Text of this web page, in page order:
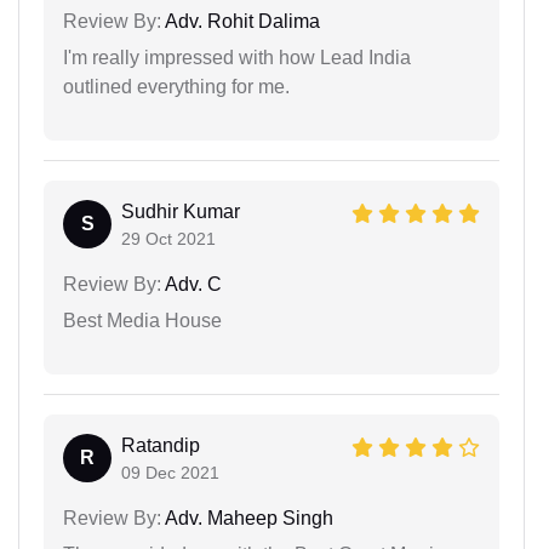
Review By: Adv. Rohit Dalima
I'm really impressed with how Lead India
outlined everything for me.
S
Sudhir Kumar
29 Oct 2021
Review By: Adv. C
Best Media House
R
Ratandip
09 Dec 2021
Review By: Adv. Maheep Singh